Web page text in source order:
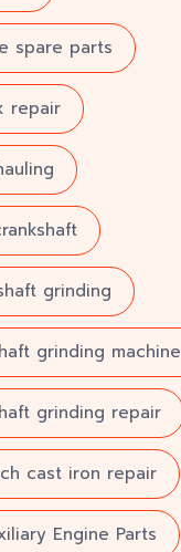
spare parts
repair
grinding
grinding machine
grinding repair
cast iron repair
Engine Parts